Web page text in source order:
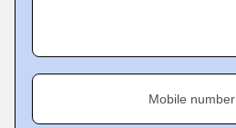
Mobile number